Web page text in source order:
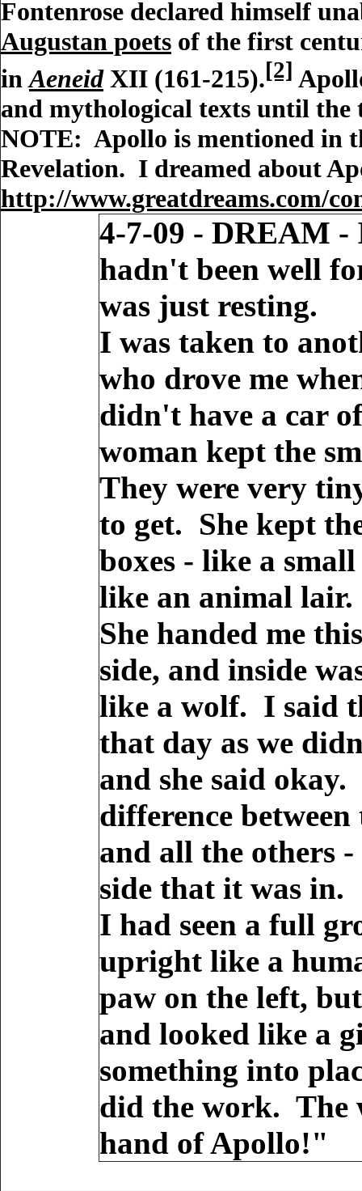
Fontenrose declared himself
Augustan poets of the first
inAeneidXII (161-215).[2]
and mythological texts until
NOTE: Apollo is mentioned in
Revelation. I dreamed about
http://www.greatdreams.com/
4-7-09 - DREAM
hadn't been well
was just resting.
I was taken to
who drove me
didn't have a car
woman kept the
They were very
to get. She kept
boxes - like a
like an animal lair.
She handed me
side, and inside
like a wolf. I said
that day as we
and she said
difference
and all the others
side that it was in.
I had seen a full
upright like a
paw on the left,
and looked like a
something into
did the work. The
hand of Apollo!"